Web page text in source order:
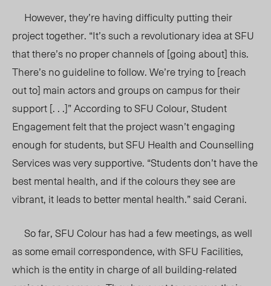
However, they’re having difficulty putting their
project together. “It’s such a revolutionary idea at SFU
that there’s no proper channels of [going about] this.
There’s no guideline to follow. We’re trying to [reach
out to] main actors and groups on campus for their
support [. . .]” According to SFU Colour, Student
Engagement felt that the project wasn’t engaging
enough for students, but SFU Health and Counselling
Services was very supportive. “Students don’t have the
best mental health, and if the colours they see are
vibrant, it leads to better mental health.” said Cerani.
So far, SFU Colour has had a few meetings, as well
as some email correspondence, with SFU Facilities,
which is the entity in charge of all building-related